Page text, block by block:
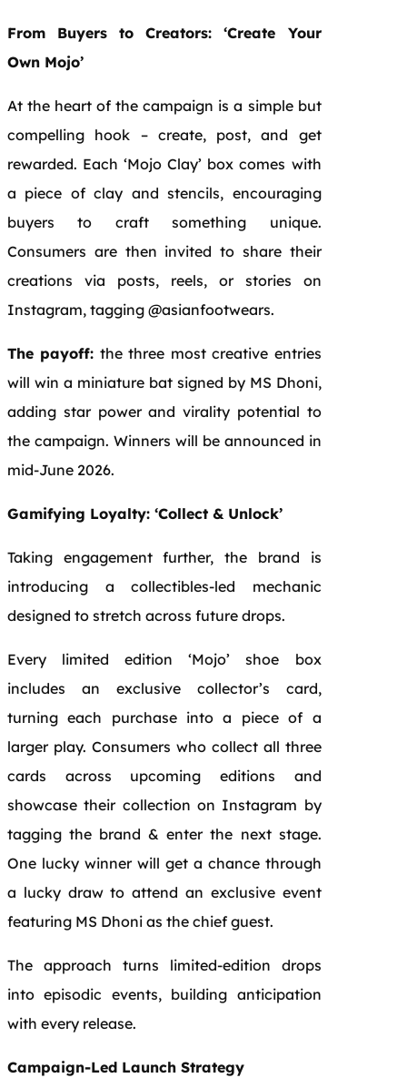
From Buyers to Creators: ‘Create Your
Own Mojo’
At the heart of the campaign is a simple but
compelling hook – create, post, and get
rewarded. Each ‘Mojo Clay’ box comes with
a piece of clay and stencils, encouraging
buyers to craft something unique.
Consumers are then invited to share their
creations via posts, reels, or stories on
Instagram, tagging @asianfootwears.
The payoff: the three most creative entries
will win a miniature bat signed by MS Dhoni,
adding star power and virality potential to
the campaign. Winners will be announced in
mid-June 2026.
Gamifying Loyalty: ‘Collect & Unlock’
Taking engagement further, the brand is
introducing a collectibles-led mechanic
designed to stretch across future drops.
Every limited edition ‘Mojo’ shoe box
includes an exclusive collector’s card,
turning each purchase into a piece of a
larger play. Consumers who collect all three
cards across upcoming editions and
showcase their collection on Instagram by
tagging the brand & enter the next stage.
One lucky winner will get a chance through
a lucky draw to attend an exclusive event
featuring MS Dhoni as the chief guest.
The approach turns limited-edition drops
into episodic events, building anticipation
with every release.
Campaign-Led Launch Strategy